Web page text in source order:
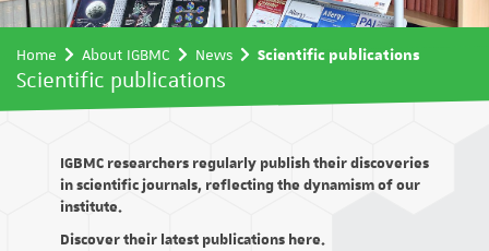
Home About IGBMC News Scientific publications
Scientific publications
IGBMC researchers regularly publish their discoveries
in scientific journals, reflecting the dynamism of our
institute.
Discover their latest publications here.